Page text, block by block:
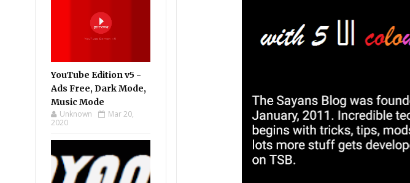
YouTube Edition v5 -
Ads Free, Dark Mode,
Music Mode
Unknown
Mar 20,
2020